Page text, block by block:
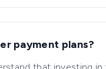
payment plans?